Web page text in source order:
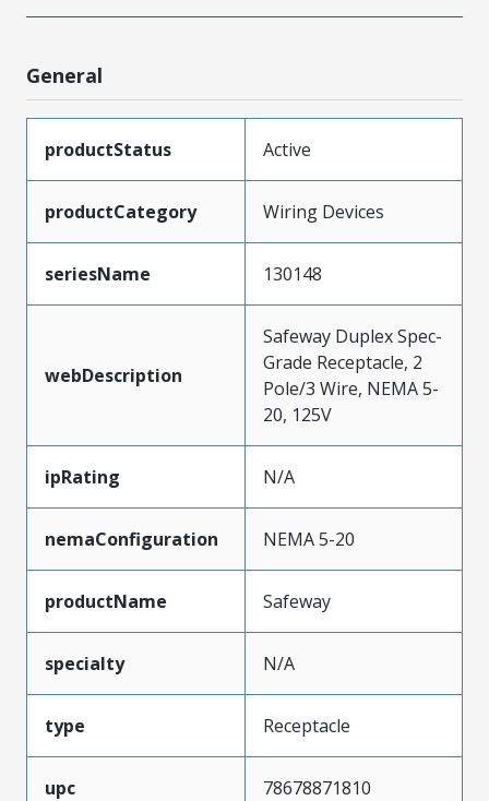
General
productStatus Active
productCategory Wiring Devices
seriesName 130148
webDescription
Safeway Duplex Spec-
Grade Receptacle, 2
Pole/3 Wire, NEMA 5-
20, 125V
ipRating N/A
nemaConfiguration NEMA 5-20
productName Safeway
specialty N/A
type Receptacle
upc 78678871810